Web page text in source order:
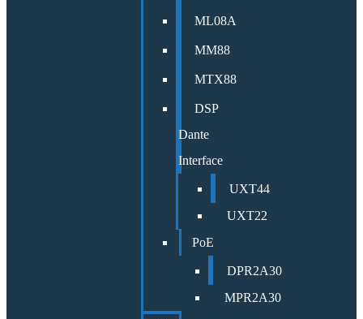
ML08A
MM88
MTX88
DSP
Dante
Interface
UXT44
UXT22
PoE
DPR2A30
MPR2A30